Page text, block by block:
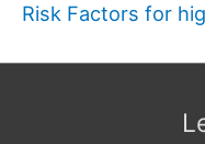
Risk Factors for